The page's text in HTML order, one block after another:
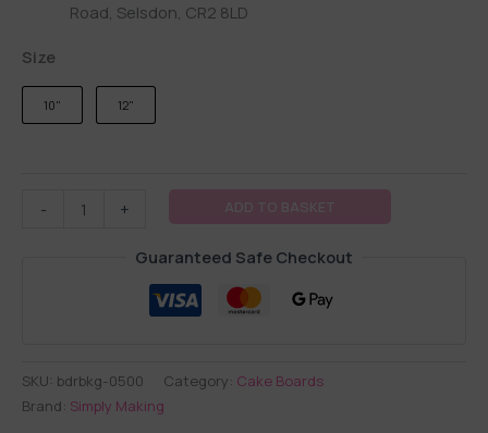
Road, Selsdon, CR2 8LD
Size
10" 12"
- + ADD TO BASKET
Guaranteed Safe Checkout
SKU: bdrbkg-0500 Category: Cake Boards
Brand: Simply Making